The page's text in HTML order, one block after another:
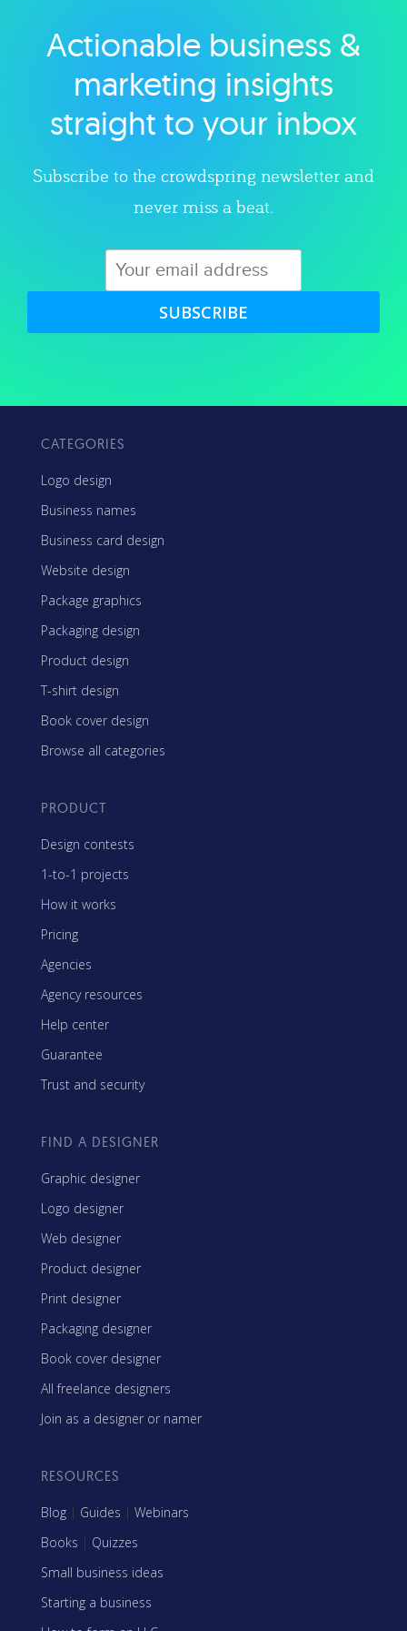
Explore category
Actionable business &
marketing insights
straight to your inbox
Subscribe to the crowdspring newsletter and
never miss a beat.
SUBSCRIBE
CATEGORIES
Logo design
Business names
Business card design
Website design
Package graphics
Packaging design
Product design
T-shirt design
Book cover design
Browse all categories
PRODUCT
Design contests
1-to-1 projects
How it works
Pricing
Agencies
Agency resources
Help center
Guarantee
Trust and security
FIND A DESIGNER
Graphic designer
Logo designer
Web designer
Product designer
Print designer
Packaging designer
Book cover designer
All freelance designers
Join as a designer or namer
RESOURCES
Blog | Guides | Webinars
Books | Quizzes
Small business ideas
Starting a business